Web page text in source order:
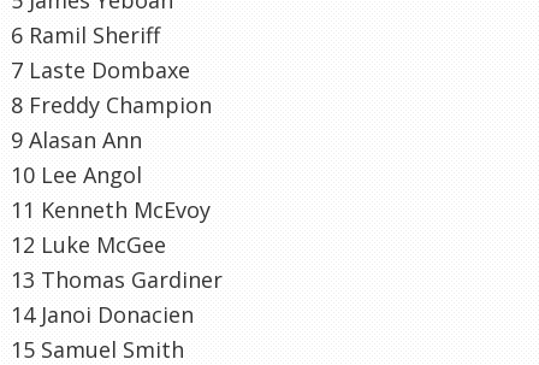
6 Ramil Sheriff
7 Laste Dombaxe
8 Freddy Champion
9 Alasan Ann
10 Lee Angol
11 Kenneth McEvoy
12 Luke McGee
13 Thomas Gardiner
14 Janoi Donacien
15 Samuel Smith